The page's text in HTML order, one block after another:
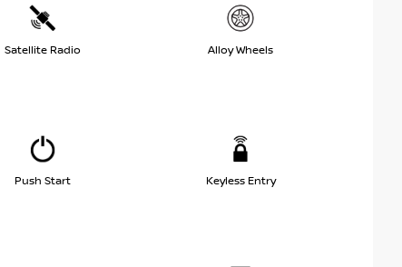
Satellite Radio Alloy Wheels
Push Start Keyless Entry